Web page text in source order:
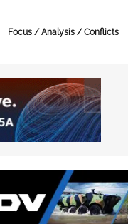
Focus / Analysis / Conflicts